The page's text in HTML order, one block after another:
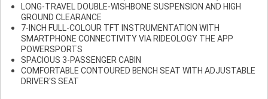
LONG-TRAVEL DOUBLE-WISHBONE SUSPENSION AND HIGH
GROUND CLEARANCE
7-INCH FULL-COLOUR TFT INSTRUMENTATION WITH
SMARTPHONE CONNECTIVITY VIA RIDEOLOGY THE APP
POWERSPORTS
SPACIOUS 3-PASSENGER CABIN
COMFORTABLE CONTOURED BENCH SEAT WITH ADJUSTABLE
DRIVER'S SEAT